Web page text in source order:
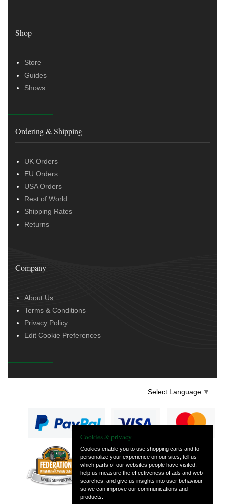
Shop
Store
Guides
Shows
Ordering & Shipping
UK Orders
EU Orders
USA Orders
Rest of World
Shipping Rates
Returns
Company
About Us
Terms & Conditions
Privacy Policy
Edit Cookie Preferences
Select Language ▼
— part of Vintage
and Classic Spares
Cookies & privacy
Cookies enable you to use shopping carts and to
personalize your experience on our sites, tell us
which parts of our websites people have visited,
help us measure the effectiveness of ads and web
searches, and give us insights into user behaviour
so we can improve our communications and
products.